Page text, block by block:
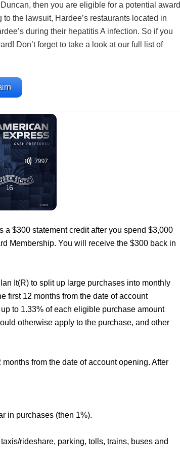
then you are eligible for a potential award
to the lawsuit, Hardee’s restaurants located in
during their hepatitis A infection. So if you
Don’t forget to take a look at our full list of
a $300 statement credit after you spend $3,000
Membership. You will receive the $300 back in
It(R) to split up large purchases into monthly
first 12 months from the date of account
to 1.33% of each eligible purchase amount
otherwise apply to the purchase, and other
from the date of account opening. After
in purchases (then 1%).
rideshare, parking, tolls, trains, buses and